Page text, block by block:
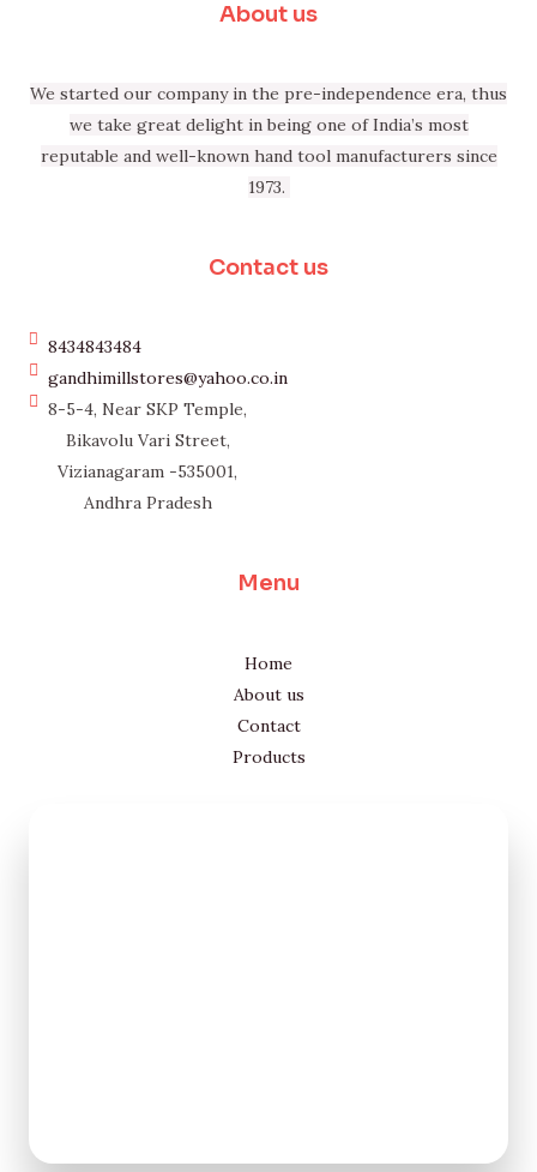
About us
We started our company in the pre-independence era, thus
we take great delight in being one of India’s most
reputable and well-known hand tool manufacturers since
1973.
Contact us
8434843484
gandhimillstores@yahoo.co.in
8-5-4, Near SKP Temple,
Bikavolu Vari Street,
Vizianagaram -535001,
Andhra Pradesh
Menu
Home
About us
Contact
Products